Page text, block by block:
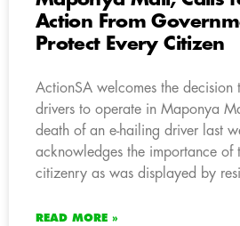
Action From
Protect Every Citizen
ActionSA welcomes the decision
drivers to operate in Maponya
death of an e-hailing driver last
acknowledges the importance of
citizenry as was displayed by
READ MORE »